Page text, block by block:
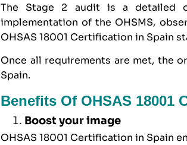
The Stage 2 audit is a detailed
implementation of the OHSMS,
OHSAS 18001 Certification in Spain
Once all requirements are met, the
Spain.
Benefits Of OHSAS 18001
Boost your image
OHSAS 18001 Certification in Spain